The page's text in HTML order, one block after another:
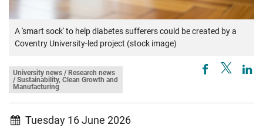
A 'smart sock' to help diabetes sufferers could be created by a
Coventry University-led project (stock image)
University news / Research news
/ Sustainability, Clean Growth and
Manufacturing
Tuesday 16 June 2026